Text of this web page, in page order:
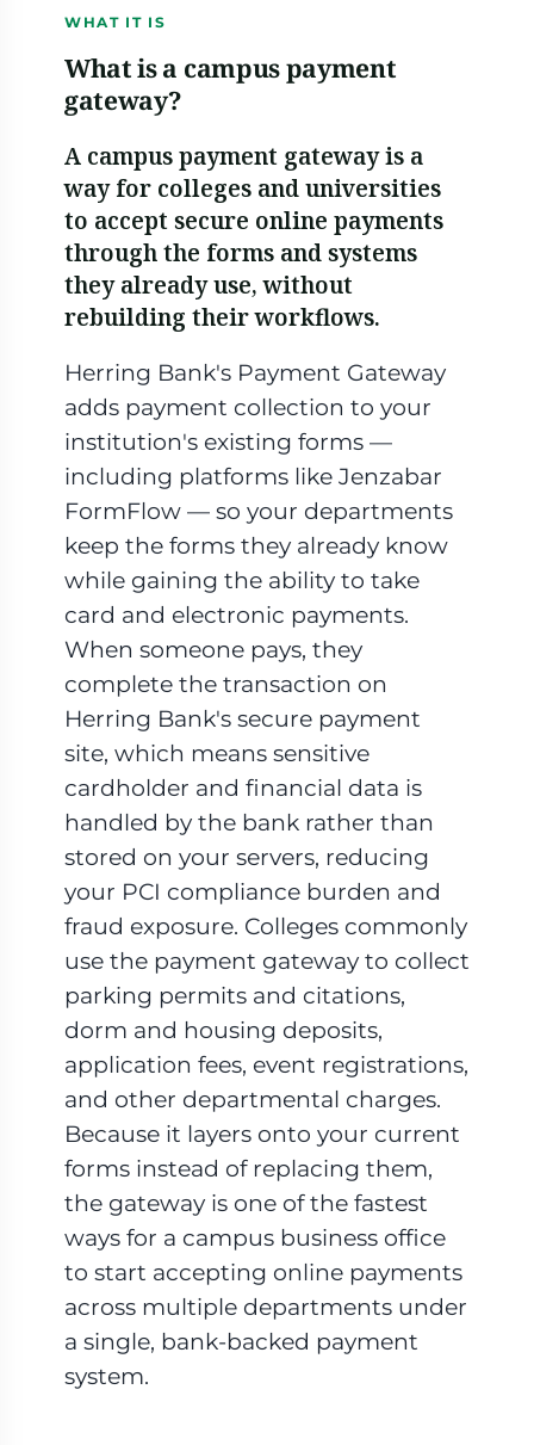
WHAT IT IS
What is a campus payment
gateway?
A campus payment gateway is a
way for colleges and universities
to accept secure online payments
through the forms and systems
they already use, without
rebuilding their workflows.
Herring Bank's Payment Gateway
adds payment collection to your
institution's existing forms —
including platforms like Jenzabar
FormFlow — so your departments
keep the forms they already know
while gaining the ability to take
card and electronic payments.
When someone pays, they
complete the transaction on
Herring Bank's secure payment
site, which means sensitive
cardholder and financial data is
handled by the bank rather than
stored on your servers, reducing
your PCI compliance burden and
fraud exposure. Colleges commonly
use the payment gateway to collect
parking permits and citations,
dorm and housing deposits,
application fees, event registrations,
and other departmental charges.
Because it layers onto your current
forms instead of replacing them,
the gateway is one of the fastest
ways for a campus business office
to start accepting online payments
across multiple departments under
a single, bank-backed payment
system.